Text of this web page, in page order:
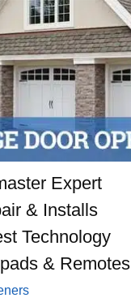
Expert
& Installs
Technology
& Remotes